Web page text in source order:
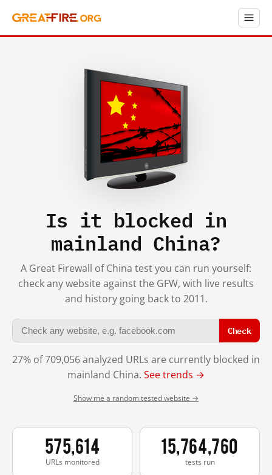
Is it blocked in
mainland China?
A Great Firewall of China test you can run yourself:
check any website against the GFW, with live results
and history going back to 2011.
Check
27% of 709,056 analyzed URLs are currently blocked in
mainland China. See trends →
Show me a random tested website →
575,614
URLs monitored
15,764,760
tests run